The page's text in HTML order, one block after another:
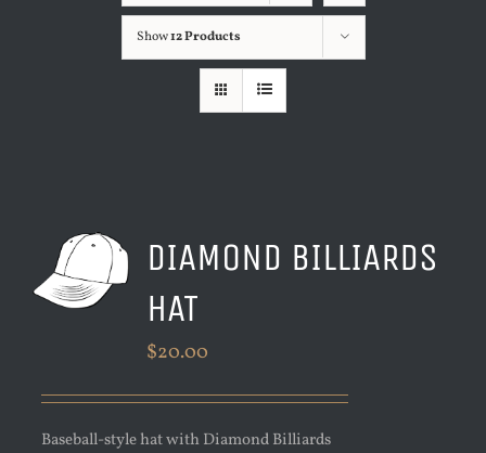
Show12 Products
DIAMOND BILLIARDS
HAT
$20.00
Baseball-style hat with Diamond Billiards